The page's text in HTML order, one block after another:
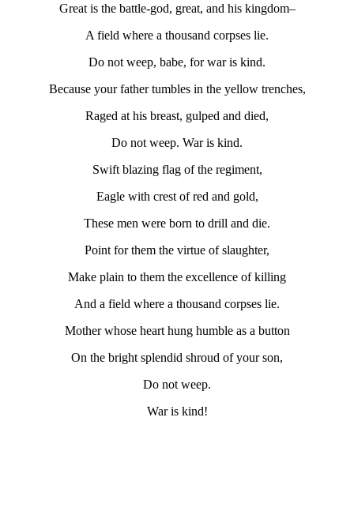
Great is the battle-god, great, and his kingdom–
A field where a thousand corpses lie.
Do not weep, babe, for war is kind.
Because your father tumbles in the yellow trenches,
Raged at his breast, gulped and died,
Do not weep. War is kind.
Swift blazing flag of the regiment,
Eagle with crest of red and gold,
These men were born to drill and die.
Point for them the virtue of slaughter,
Make plain to them the excellence of killing
And a field where a thousand corpses lie.
Mother whose heart hung humble as a button
On the bright splendid shroud of your son,
Do not weep.
War is kind!